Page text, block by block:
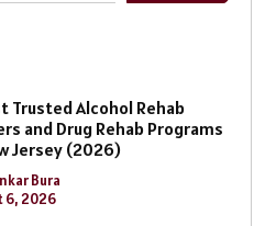
Trusted Alcohol Rehab
and Drug Rehab Programs
Jersey (2026)
Bura
6, 2026